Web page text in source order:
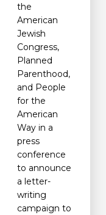
the
American
Jewish
Congress,
Planned
Parenthood,
and People
for the
American
Way in a
press
conference
to announce
a letter-
writing
campaign to